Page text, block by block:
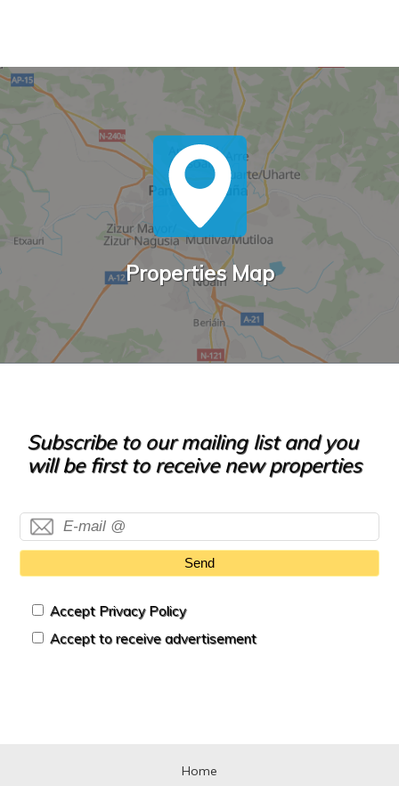
Properties Map
Subscribe to our mailing list and you
will be first to receive new properties
Send
Accept Privacy Policy
Accept to receive advertisement
Home